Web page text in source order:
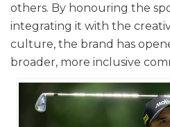
others. By honouring the
integrating it with the
culture, the brand has
broader, more inclusive